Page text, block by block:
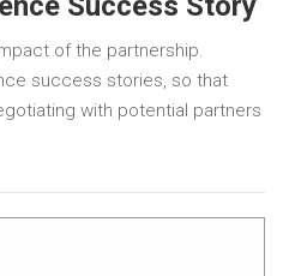
of the partnership.
success stories, so that
with potential partners